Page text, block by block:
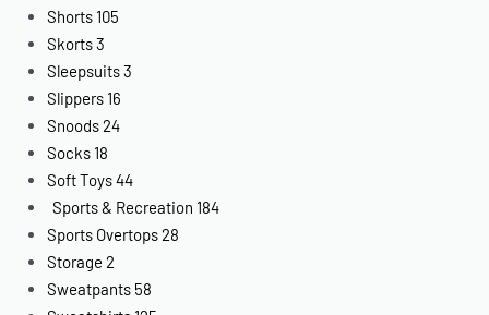
Shorts 105
Skorts3
Sleepsuits3
Slippers 16
Snoods24
Socks 18
Soft Toys44
Sports & Recreation 184
Sports Overtops28
Storage 2
Sweatpants 58